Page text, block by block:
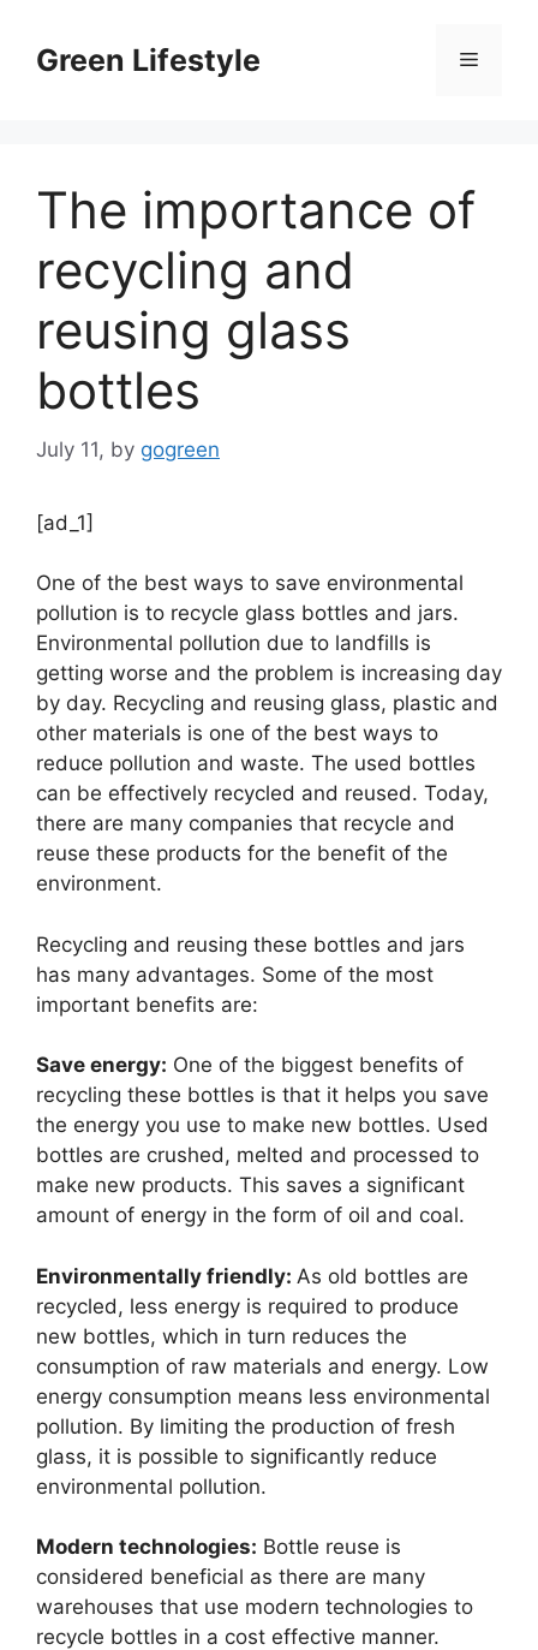
contentGreen Lifestyle Menu
The importance of
recycling and
reusing glass
bottles
July 11, by gogreen
[ad_1]
One of the best ways to save environmental
pollution is to recycle glass bottles and jars.
Environmental pollution due to landfills is
getting worse and the problem is increasing day
by day. Recycling and reusing glass, plastic and
other materials is one of the best ways to
reduce pollution and waste. The used bottles
can be effectively recycled and reused. Today,
there are many companies that recycle and
reuse these products for the benefit of the
environment.
Recycling and reusing these bottles and jars
has many advantages. Some of the most
important benefits are:
Save energy: One of the biggest benefits of
recycling these bottles is that it helps you save
the energy you use to make new bottles. Used
bottles are crushed, melted and processed to
make new products. This saves a significant
amount of energy in the form of oil and coal.
Environmentally friendly: As old bottles are
recycled, less energy is required to produce
new bottles, which in turn reduces the
consumption of raw materials and energy. Low
energy consumption means less environmental
pollution. By limiting the production of fresh
glass, it is possible to significantly reduce
environmental pollution.
Modern technologies: Bottle reuse is
considered beneficial as there are many
warehouses that use modern technologies to
recycle bottles in a cost effective manner.